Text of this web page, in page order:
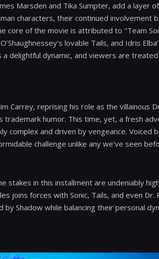
Marsden and Tika Sumpter, add a layer
characters, their continued involvement
core of the movie is attributed to "Team
lovable Tails, and Idris
delightful dynamic, and viewers are
Carrey, reprising his role as the villainous
trademark humor. This time, yet, a fresh
complex and driven by vengeance. Voiced
challenge unlike any we've seen
stakes in this installment are undeniably
joins forces with Sonic, Tails, and even Dr.
Shadow while balancing their personal